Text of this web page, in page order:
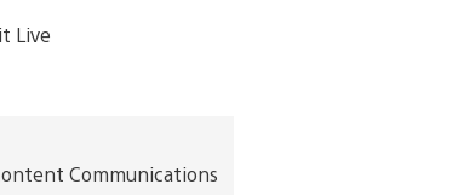
Communications